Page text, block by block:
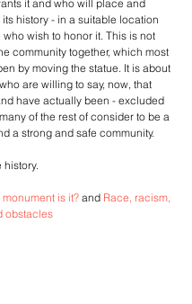
it and who will place and
history - in a suitable location
wish to honor it. This is not
community together, which most
by moving the statue. It is about
are willing to say, now, that
have actually been - excluded
of the rest of consider to be a
a strong and safe community.
history.
is it? and Race, racism,
obstacles